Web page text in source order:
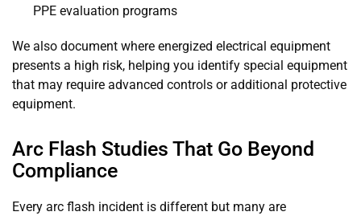
PPE evaluation programs
We also document where energized electrical equipment
presents a high risk, helping you identify special equipment
that may require advanced controls or additional protective
equipment.
Arc Flash Studies That Go Beyond
Compliance
Every arc flash incident is different but many are